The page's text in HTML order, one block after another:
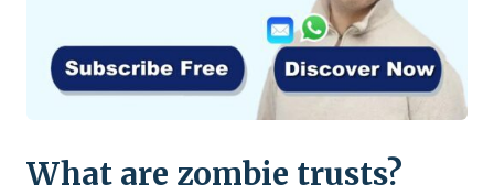
What are zombie trusts?